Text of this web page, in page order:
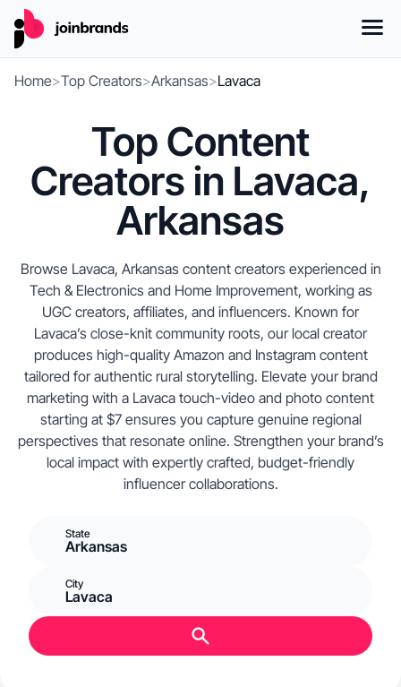
Home>Top Creators>Arkansas>Lavaca
Top Content
Creators in Lavaca,
Arkansas
Browse Lavaca, Arkansas content creators experienced in
Tech & Electronics and Home Improvement, working as
UGC creators, affiliates, and influencers. Known for
Lavaca’s close-knit community roots, our local creator
produces high-quality Amazon and Instagram content
tailored for authentic rural storytelling. Elevate your brand
marketing with a Lavaca touch-video and photo content
starting at $7 ensures you capture genuine regional
perspectives that resonate online. Strengthen your brand’s
local impact with expertly crafted, budget-friendly
influencer collaborations.
State
Arkansas
City
Lavaca